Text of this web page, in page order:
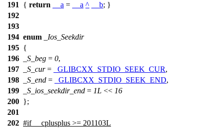
191
{ return __a = __a ^ __b; }
192
193
194 enum
_Ios_Seekdir
195 {
196
_S_beg = 0,
197
_S_cur= _GLIBCXX_STDIO_SEEK_CUR,
198
_S_end = _GLIBCXX_STDIO_SEEK_END,
199
_S_ios_seekdir_end = 1L << 16
200 };
201
202 #if __cplusplus >= 201103L